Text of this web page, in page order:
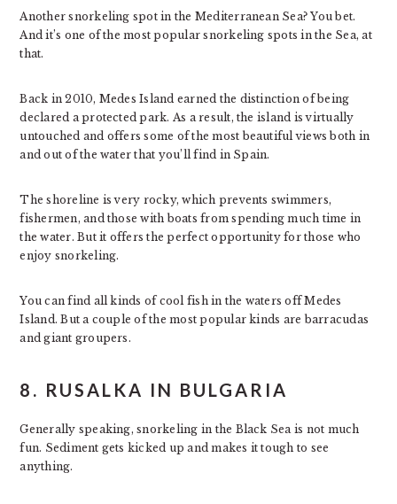
Another snorkeling spot in the Mediterranean Sea? You bet.
And it’s one of the most popular snorkeling spots in the Sea, at
that.
Back in 2010, Medes Island earned the distinction of being
declared a protected park. As a result, the island is virtually
untouched and offers some of the most beautiful views both in
and out of the water that you’ll find in Spain.
The shoreline is very rocky, which prevents swimmers,
fishermen, and those with boats from spending much time in
the water. But it offers the perfect opportunity for those who
enjoy snorkeling.
You can find all kinds of cool fish in the waters off Medes
Island. But a couple of the most popular kinds are barracudas
and giant groupers.
8. RUSALKA IN BULGARIA
Generally speaking, snorkeling in the Black Sea is not much
fun. Sediment gets kicked up and makes it tough to see
anything.